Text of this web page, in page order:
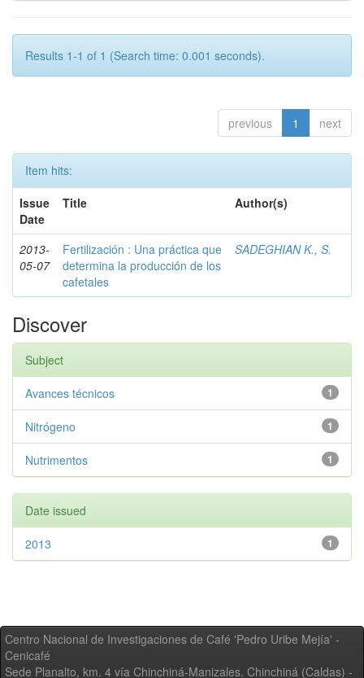
Results 1-1 of 1 (Search time: 0.001 seconds).
previous 1 next
Item hits:
Issue
Date
Title Author(s)
2013-
05-07
Fertilización : Una práctica que
determina la producción de los
cafetales
SADEGHIAN K., S.
Discover
Subject
1
Avances técnicos
1
Nitrógeno
1
Nutrimentos
Date issued
1
2013
Centro Nacional de Investigaciones de Café 'Pedro Uribe Mejía' -
Cenicafé
Sede Planalto, km. 4 vía Chinchiná-Manizales. Chinchiná (Caldas) -